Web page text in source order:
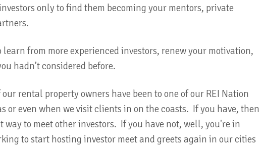
only to find them becoming your mentors, private
from more experienced investors, renew your motivation,
hadn’t considered before.
rental property owners have been to one of our REI Nation
or even when we visit clients in on the coasts. If you have, then
way to meet other investors. If you have not, well, you're in
to start hosting investor meet and greets again in our cities